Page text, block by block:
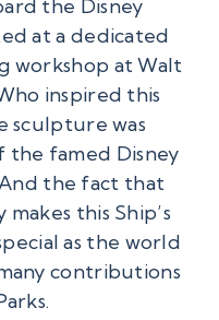
the Disney
at a dedicated
workshop at Walt
inspired this
sculpture was
the famed Disney
the fact that
this Ship’s
as the world
contributions